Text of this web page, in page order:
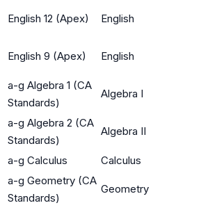
English 12 (Apex) English
English 9 (Apex) English
a-g Algebra 1 (CA
Standards)
Algebra I
a-g Algebra 2 (CA
Standards)
Algebra II
a-g Calculus Calculus
a-g Geometry (CA
Standards)
Geometry